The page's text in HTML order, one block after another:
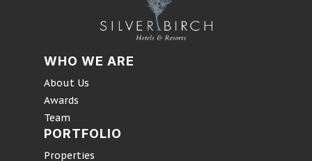
WHO WE ARE
About Us
Awards
Team
PORTFOLIO
Properties